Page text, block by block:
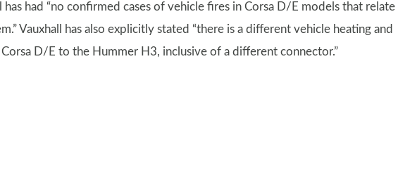
has had “no confirmed cases of vehicle fires in Corsa D/E models that relate
Vauxhall has also explicitly stated “there is a different vehicle heating and
D/E to the Hummer H3, inclusive of a different connector.”